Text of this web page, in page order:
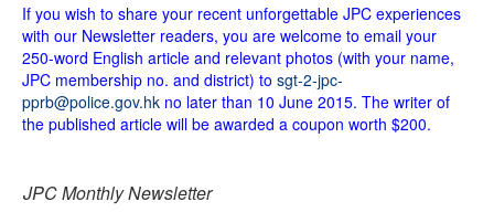
If you wish to share your recent unforgettable JPC experiences
with our Newsletter readers, you are welcome to email your
250-word English article and relevant photos (with your name,
JPC membership no. and district) to sgt-2-jpc-
pprb@police.gov.hk no later than 10 June 2015. The writer of
the published article will be awarded a coupon worth $200.
JPC Monthly Newsletter